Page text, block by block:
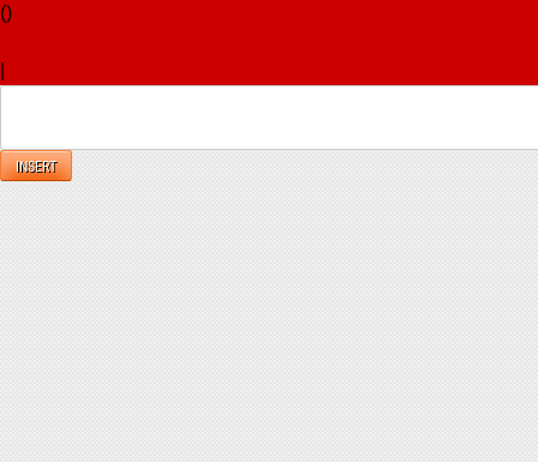
()
INSERT